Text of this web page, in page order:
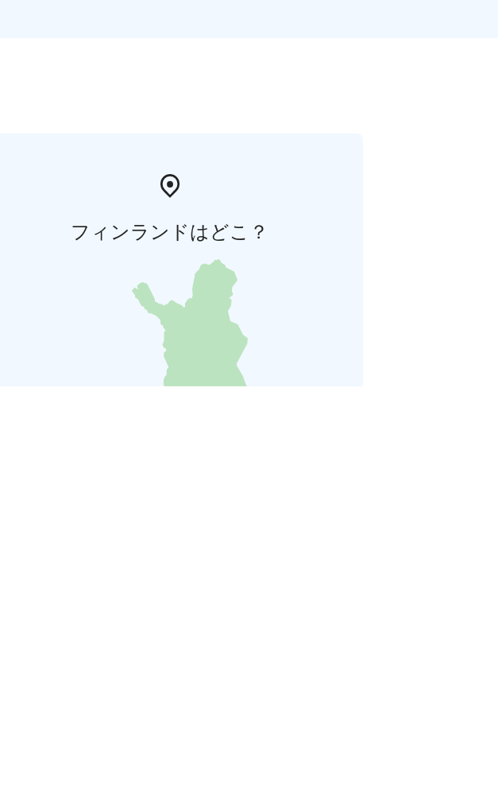
フィンランドはどこ？